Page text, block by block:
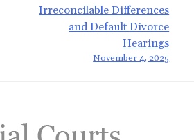
Irreconcilable Differences
and Default Divorce
Hearings
November 4, 2025